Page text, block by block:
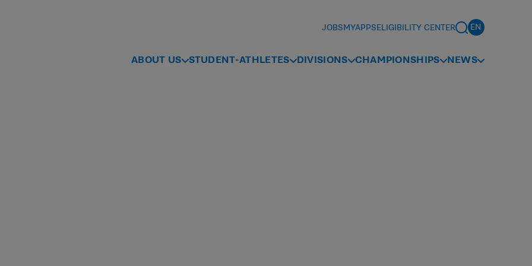
JOBSMYAPPSELIGIBILITY CENTER
ABOUT US STUDENT-ATHLETES DIVISIONS CHAMPIONSHIPS NEWS